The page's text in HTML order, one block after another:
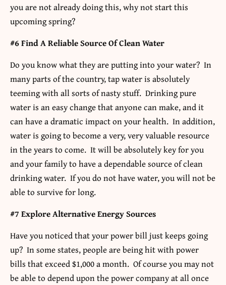
you are not already doing this, why not start this
upcoming spring?
#6 Find A Reliable Source Of Clean Water
Do you know what they are putting into your water? In
many parts of the country, tap water is absolutely
teeming with all sorts of nasty stuff. Drinking pure
water is an easy change that anyone can make, and it
can have a dramatic impact on your health. In addition,
water is going to become a very, very valuable resource
in the years to come. It will be absolutely key for you
and your family to have a dependable source of clean
drinking water. If you do not have water, you will not be
able to survive for long.
#7 Explore Alternative Energy Sources
Have you noticed that your power bill just keeps going
up? In some states, people are being hit with power
bills that exceed $1,000 a month. Of course you may not
be able to depend upon the power company at all once